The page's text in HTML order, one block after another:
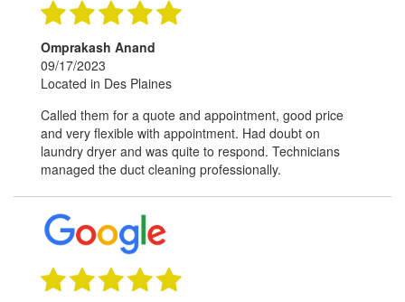
Omprakash Anand
09/17/2023
Located in Des Plaines
Called them for a quote and appointment, good price
and very flexible with appointment. Had doubt on
laundry dryer and was quite to respond. Technicians
managed the duct cleaning professionally.